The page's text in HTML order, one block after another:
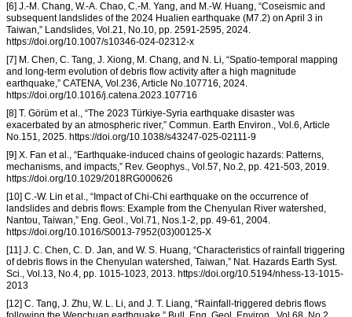
[6] J.-M. Chang, W.-A. Chao, C.-M. Yang, and M.-W. Huang, “Coseismic and
subsequent landslides of the 2024 Hualien earthquake (M7.2) on April 3 in
Taiwan,” Landslides, Vol.21, No.10, pp. 2591-2595, 2024.
https://doi.org/10.1007/s10346-024-02312-x
[7] M. Chen, C. Tang, J. Xiong, M. Chang, and N. Li, “Spatio-temporal mapping
and long-term evolution of debris flow activity after a high magnitude
earthquake,” CATENA, Vol.236, Article No.107716, 2024.
https://doi.org/10.1016/j.catena.2023.107716
[8] T. Görüm et al., “The 2023 Türkiye-Syria earthquake disaster was
exacerbated by an atmospheric river,” Commun. Earth Environ., Vol.6, Article
No.151, 2025. https://doi.org/10.1038/s43247-025-02111-9
[9] X. Fan et al., “Earthquake-induced chains of geologic hazards: Patterns,
mechanisms, and impacts,” Rev. Geophys., Vol.57, No.2, pp. 421-503, 2019.
https://doi.org/10.1029/2018RG000626
[10] C.-W. Lin et al., “Impact of Chi-Chi earthquake on the occurrence of
landslides and debris flows: Example from the Chenyulan River watershed,
Nantou, Taiwan,” Eng. Geol., Vol.71, Nos.1-2, pp. 49-61, 2004.
https://doi.org/10.1016/S0013-7952(03)00125-X
[11] J. C. Chen, C. D. Jan, and W. S. Huang, “Characteristics of rainfall triggering
of debris flows in the Chenyulan watershed, Taiwan,” Nat. Hazards Earth Syst.
Sci., Vol.13, No.4, pp. 1015-1023, 2013. https://doi.org/10.5194/nhess-13-1015-
2013
[12] C. Tang, J. Zhu, W. L. Li, and J. T. Liang, “Rainfall-triggered debris flows